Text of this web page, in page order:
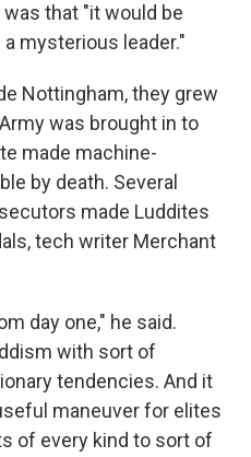
that "it would be
mysterious leader."
Nottingham, they grew
was brought in to
made machine-
by death. Several
made Luddites
tech writer Merchant
day one," he said.
with sort of
tendencies. And it
maneuver for elites
of every kind to sort of